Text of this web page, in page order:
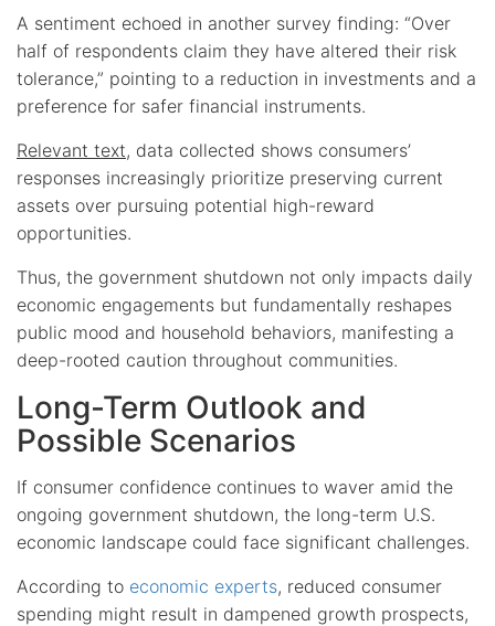
A sentiment echoed in another survey finding: “Over
half of respondents claim they have altered their risk
tolerance,” pointing to a reduction in investments and a
preference for safer financial instruments.
Relevant text, data collected shows consumers’
responses increasingly prioritize preserving current
assets over pursuing potential high-reward
opportunities.
Thus, the government shutdown not only impacts daily
economic engagements but fundamentally reshapes
public mood and household behaviors, manifesting a
deep-rooted caution throughout communities.
Long-Term Outlook and
Possible Scenarios
If consumer confidence continues to waver amid the
ongoing government shutdown, the long-term U.S.
economic landscape could face significant challenges.
According to economic experts, reduced consumer
spending might result in dampened growth prospects,